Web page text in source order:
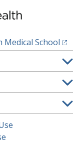
Medical School